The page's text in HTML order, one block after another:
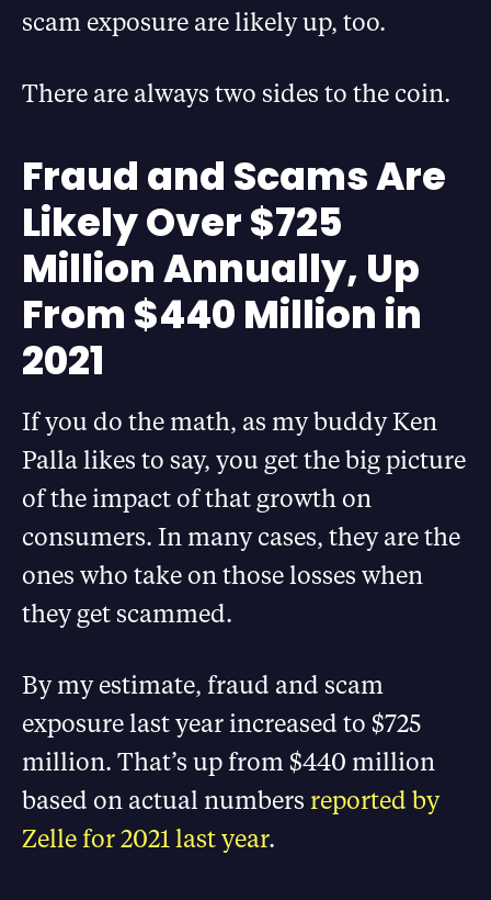
scam exposure are likely up, too.
There are always two sides to the coin.
Fraud and Scams Are
Likely Over $725
Million Annually, Up
From $440 Million in
2021
If you do the math, as my buddy Ken
Palla likes to say, you get the big picture
of the impact of that growth on
consumers. In many cases, they are the
ones who take on those losses when
they get scammed.
By my estimate, fraud and scam
exposure last year increased to $725
million. That’s up from $440 million
based on actual numbers reported by
Zelle for 2021 last year.